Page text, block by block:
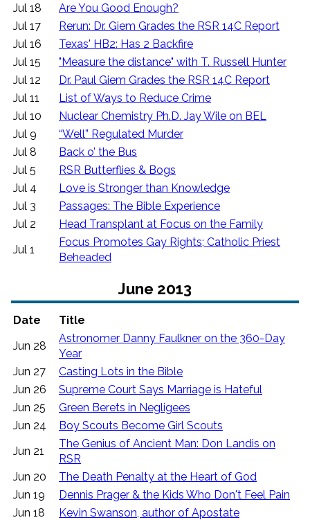
Jul 18
Are You Good Enough?
Jul 17
Rerun: Dr. Giem Grades the RSR 14C Report
Jul 16
Texas' HB2: Has 2 Backfire
Jul 15
"Measure the distance" with T. Russell Hunter
Jul 12
Dr. Paul Giem Grades the RSR 14C Report
Jul 11
List of Ways to Reduce Crime
Jul 10
Nuclear Chemistry Ph.D. Jay Wile on BEL
Jul 9
“Well” Regulated Murder
Jul 8
Back o’ the Bus
Jul 5
RSR Butterflies & Bogs
Jul 4
Love is Stronger than Knowledge
Jul 3
Passages: The Bible Experience
Jul 2
Head Transplant at Focus on the Family
Jul 1
Focus Promotes Gay Rights; Catholic Priest
Beheaded
June 2013
Date
Title
Jun 28
Astronomer Danny Faulkner on the 360-Day
Year
Jun 27
Casting Lots in the Bible
Jun 26
Supreme Court Says Marriage is Hateful
Jun 25
Green Berets in Negligees
Jun 24
Boy Scouts Become Girl Scouts
Jun 21
The Genius of Ancient Man: Don Landis on
RSR
Jun 20
The Death Penalty at the Heart of God
Jun 19
Dennis Prager & the Kids Who Don't Feel Pain
Jun 18
Kevin Swanson, author of Apostate